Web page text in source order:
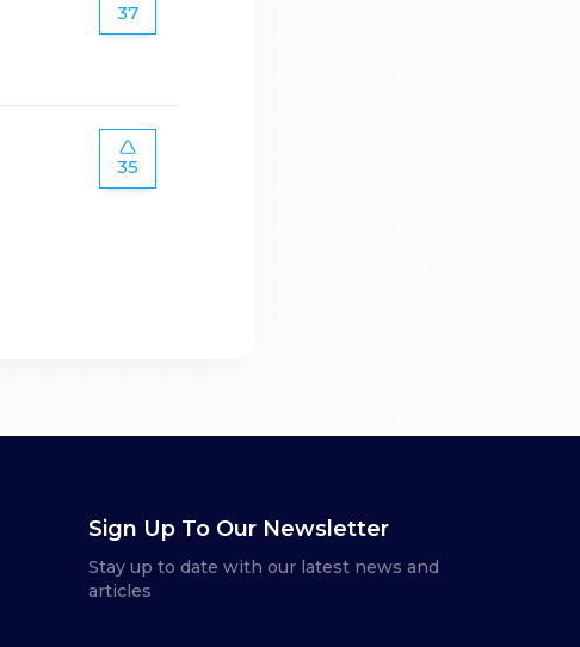
37
35
Sign Up To Our Newsletter
Stay up to date with our latest news and
articles